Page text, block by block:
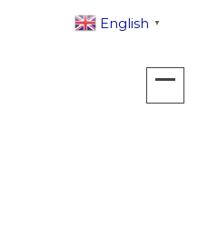
English ▼